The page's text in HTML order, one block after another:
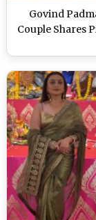
Govind
Couple Shares